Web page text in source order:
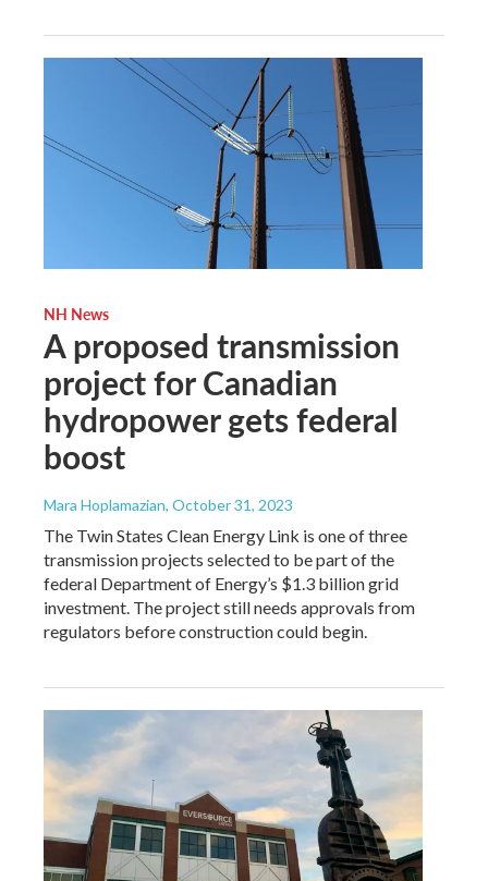
NH News
A proposed transmission
project for Canadian
hydropower gets federal
boost
Mara Hoplamazian, October 31, 2023
The Twin States Clean Energy Link is one of three
transmission projects selected to be part of the
federal Department of Energy’s $1.3 billion grid
investment. The project still needs approvals from
regulators before construction could begin.